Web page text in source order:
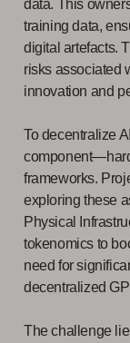
data. This
training data,
digital artefacts.
risks associated
innovation and
To decentralize
frameworks.
exploring these
Physical
tokenomics to
need for
decentralized
The challenge